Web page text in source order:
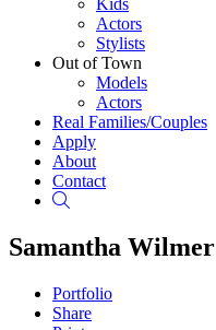
Kids
Actors
Stylists
Out of Town
Models
Actors
Real Families/Couples
Apply
About
Contact
Samantha Wilmer
Portfolio
Share